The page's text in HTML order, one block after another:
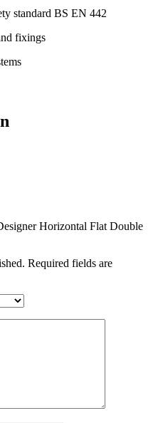
standard BS EN 442
fixings
Horizontal Flat Double
Required fields are